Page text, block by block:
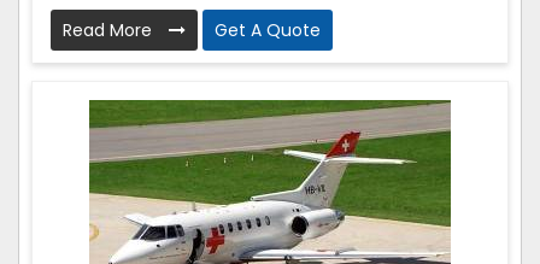
Read More Get A Quote